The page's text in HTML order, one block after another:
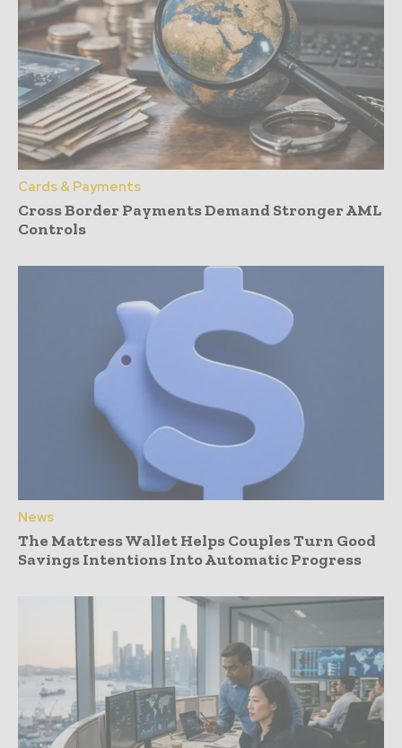
Cards & Payments
Cross Border Payments Demand Stronger AML
Controls
News
The Mattress Wallet Helps Couples Turn Good
Savings Intentions Into Automatic Progress